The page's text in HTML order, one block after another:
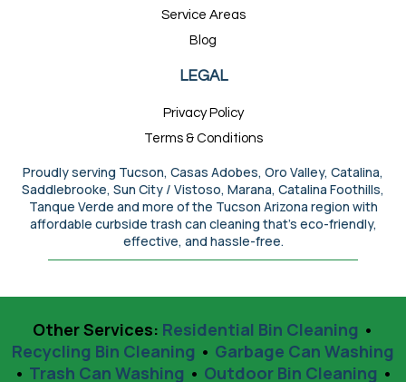
Service Areas
Blog
LEGAL
Privacy Policy
Terms & Conditions
Proudly serving Tucson, Casas Adobes, Oro Valley, Catalina,
Saddlebrooke, Sun City / Vistoso, Marana, Catalina Foothills,
Tanque Verde and more of the Tucson Arizona region with
affordable curbside trash can cleaning that’s eco-friendly,
effective, and hassle-free.
Other Services: Residential Bin Cleaning •
Recycling Bin Cleaning • Garbage Can Washing
• Trash Can Washing • Outdoor Bin Cleaning •